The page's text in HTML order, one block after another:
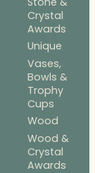
Crystal
Awards
Unique
Vases,
Bowls &
Trophy
Cups
Wood
Wood &
Crystal
Awards